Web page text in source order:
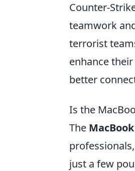
Counter-
teamwork
terrorist
enhance
better
Is the
The
just a few